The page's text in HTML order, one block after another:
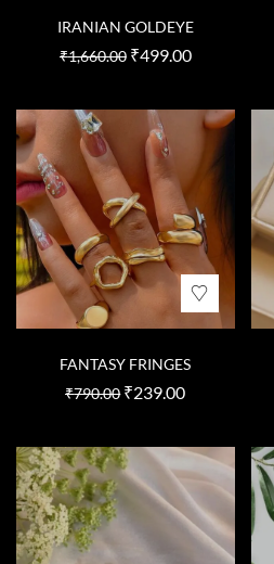
IRANIAN GOLDEYE
₹1,660.00 ₹499.00
FANTASY FRINGES
₹790.00 ₹239.00